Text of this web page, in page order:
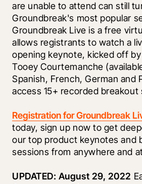
are unable to attend can still
Groundbreak's most popular
Groundbreak Live is a free
allows registrants to watch a
opening keynote, kicked off by
Tooey Courtemanche
Spanish, French, German and
access 15+ recorded breakout
Registration for Groundbreak
today, sign up now to get
our top product keynotes and
sessions from anywhere and
UPDATED: August 29, 2022